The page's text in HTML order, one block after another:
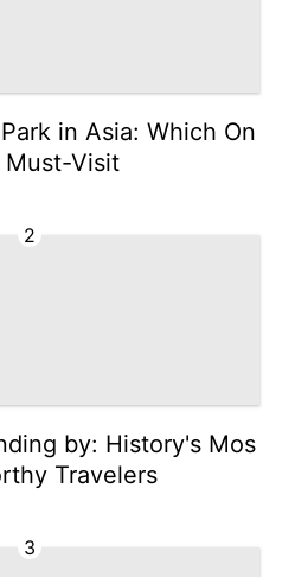
in Asia: Which On
Must-Visit
2
by: History's Mos
Travelers
3